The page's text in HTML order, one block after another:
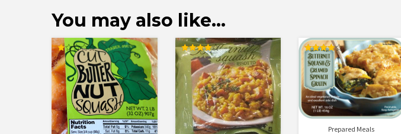
You may also like…
Rated
1.00
out
5
Rated
4.00
out of 5
Rated
4.00
out of 5
Prepared Meals